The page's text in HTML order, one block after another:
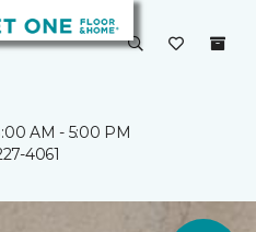
AM - 5:00 PM
4061